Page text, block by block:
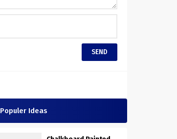
Populer Ideas